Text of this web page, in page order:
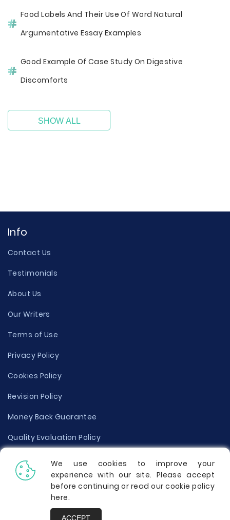
Food Labels And Their Use Of Word Natural
Argumentative Essay Examples
Good Example Of Case Study On Digestive
Discomforts
SHOW ALL
Info
Contact Us
Testimonials
About Us
Our Writers
Terms of Use
Privacy Policy
Cookies Policy
Revision Policy
Money Back Guarantee
Quality Evaluation Policy
Disclaimer
Donate Your Essay
Report a Complaint
We use cookies to improve your
experience with our site. Please accept
before continuing or read our cookie policy
here.
ACCEPT